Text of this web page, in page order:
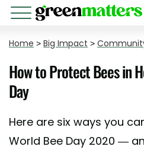
Home > Big Impact >
How to Protect Bees in
Day
Here are six ways you
World Bee Day 2020 —